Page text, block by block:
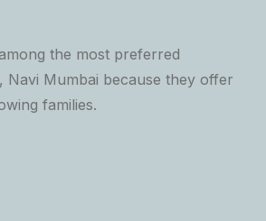
the most preferred
Navi Mumbai because they offer
families.